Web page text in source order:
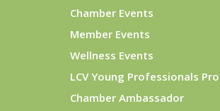
Chamber Events
Member Events
Wellness Events
LCV Young Professionals
Chamber Ambassador